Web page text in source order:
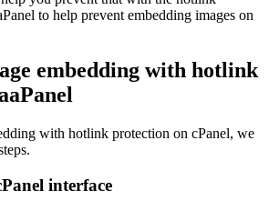
to help prevent embedding images on
embedding with hotlink
with hotlink protection on cPanel, we
interface